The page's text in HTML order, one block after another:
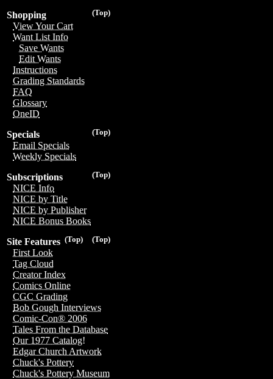
(Top)
Shopping
View Your Cart
Want List Info
Save Wants
Edit Wants
Instructions
Grading Standards
FAQ
Glossary
OneID
(Top)
Specials
Email Specials
Weekly Specials
(Top)
Subscriptions
NICE Info
NICE by Title
NICE by Publisher
NICE Bonus Books
(Top)
(Top)
Site Features
First Look
Tag Cloud
Creator Index
Comics Online
CGC Grading
Bob Gough Interviews
Comic-Con® 2006
Tales From the Database
Our 1977 Catalog!
Edgar Church Artwork
Chuck's Pottery
Chuck's Pottery Museum